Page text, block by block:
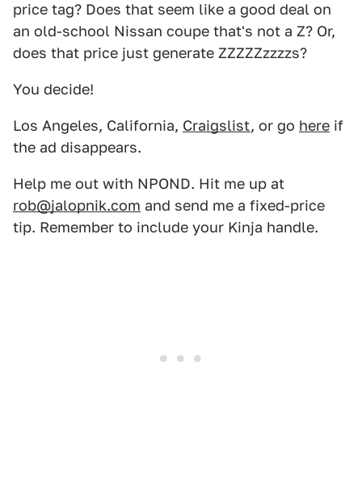
price tag? Does that seem like a good deal on
an old-school Nissan coupe that's not a Z? Or,
does that price just generate ZZZZZzzzzs?
You decide!
Los Angeles, California, Craigslist, or go here if
the ad disappears.
Help me out with NPOND. Hit me up at
rob@jalopnik.com and send me a fixed-price
tip. Remember to include your Kinja handle.